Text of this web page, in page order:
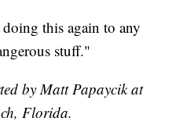
this again to any
stuff."
by Matt Papaycik at
Florida.